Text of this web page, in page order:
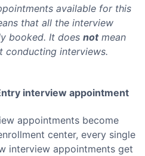
available for this
that all the interview
booked. It does not mean
conducting interviews.
interview appointment
appointments become
center, every single
interview appointments get